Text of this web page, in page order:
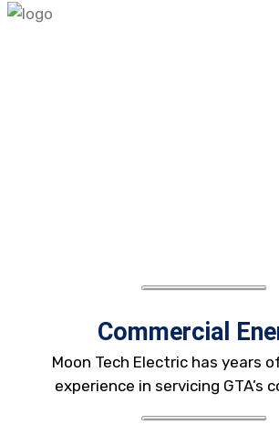
Commercial
Moon Tech Electric has years
experience in servicing GTA’s